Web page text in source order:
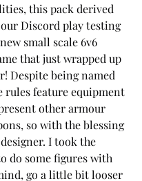
this pack derived
Discord play testing
small scale 6v6
that just wrapped up
Despite being named
rules feature equipment
other armour
so with the blessing
I took the
do some figures with
go a little bit looser